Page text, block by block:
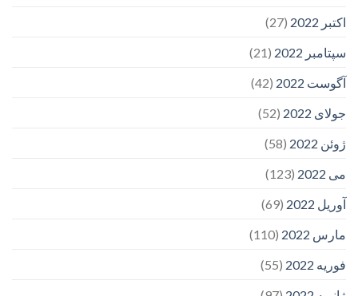
اکتبر 2022
(27)
سپتامبر 2022
(21)
آگوست 2022
(42)
جولای 2022
(52)
ژوئن 2022
(58)
می 2022
(123)
آوریل 2022
(69)
مارس 2022
(110)
فوریه 2022
(55)